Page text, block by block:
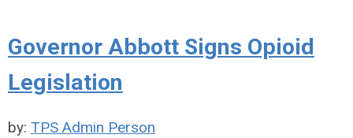
Governor Abbott Signs Opioid
Legislation
by: TPS Admin Person